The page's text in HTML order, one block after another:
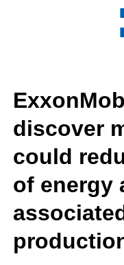
discover
could
of energy